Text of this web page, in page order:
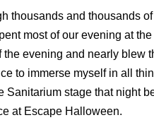
thousands and thousands
most of our evening at
evening and nearly blew
to immerse myself in all
Sanitarium stage that night
at Escape Halloween.